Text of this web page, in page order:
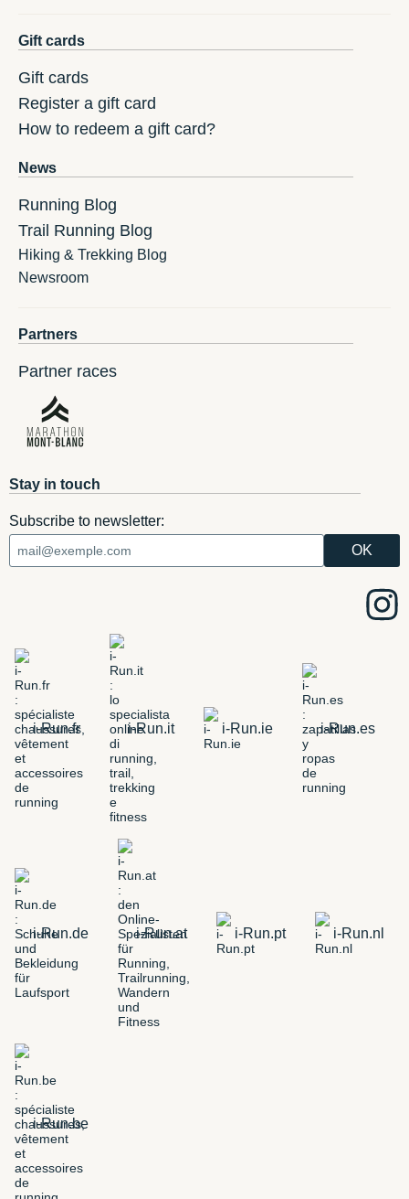
Gift cards
Gift cards
Register a gift card
How to redeem a gift card?
News
Running Blog
Trail Running Blog
Hiking & Trekking Blog
Newsroom
Partners
Partner races
Stay in touch
Subscribe to newsletter:
i-Run.fr i-Run.it i-Run.ie i-Run.es
i-Run.de i-Run.at i-Run.pt i-Run.nl
i-Run.be